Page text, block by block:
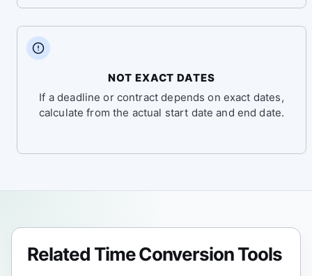
NOT EXACT DATES
If a deadline or contract depends on exact dates,
calculate from the actual start date and end date.
Related Time Conversion Tools